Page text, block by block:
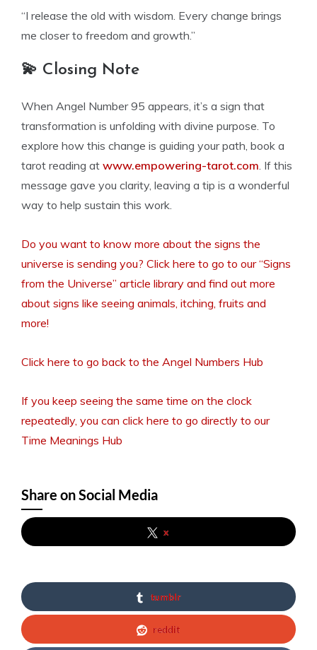
“I release the old with wisdom. Every change brings
me closer to freedom and growth.”
💫 Closing Note
When Angel Number 95 appears, it’s a sign that
transformation is unfolding with divine purpose. To
explore how this change is guiding your path, book a
tarot reading at www.empowering-tarot.com. If this
message gave you clarity, leaving a tip is a wonderful
way to help sustain this work.
Do you want to know more about the signs the
universe is sending you? Click here to go to our “Signs
from the Universe” article library and find out more
about signs like seeing animals, itching, fruits and
more!
Click here to go back to the Angel Numbers Hub
If you keep seeing the same time on the clock
repeatedly, you can click here to go directly to our
Time Meanings Hub
Share on Social Media
x
tumblr
reddit